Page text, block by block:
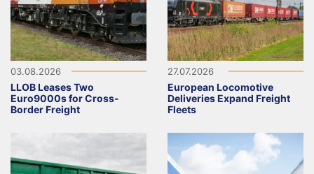
03.08.2026
LLOB Leases Two
Euro9000s for Cross-
Border Freight
27.07.2026
European Locomotive
Deliveries Expand Freight
Fleets